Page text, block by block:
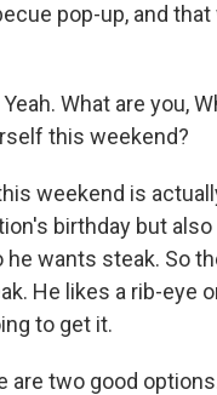
pop-up, and
Yeah. What are you,
this weekend?
weekend is
birthday but
he wants steak. So
He likes a rib-eye
to get it.
are two good